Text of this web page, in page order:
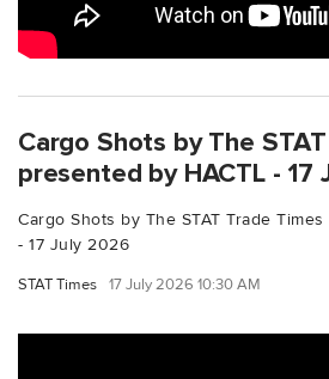
Cargo Shots by The
presented by HACTL - 17
Cargo Shots by The STAT Trade
- 17 July 2026
STAT Times 17 July 2026 10:30 AM